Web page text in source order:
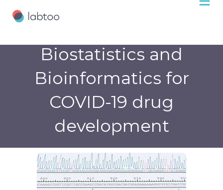
Biostatistics and
Bioinformatics for
COVID-19 drug
development